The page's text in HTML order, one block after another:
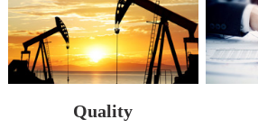
Quality